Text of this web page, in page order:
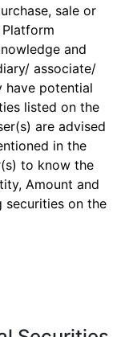
sale or
and
associate/
have potential
listed on the
are advised
in the
to know the
Amount and
securities on the